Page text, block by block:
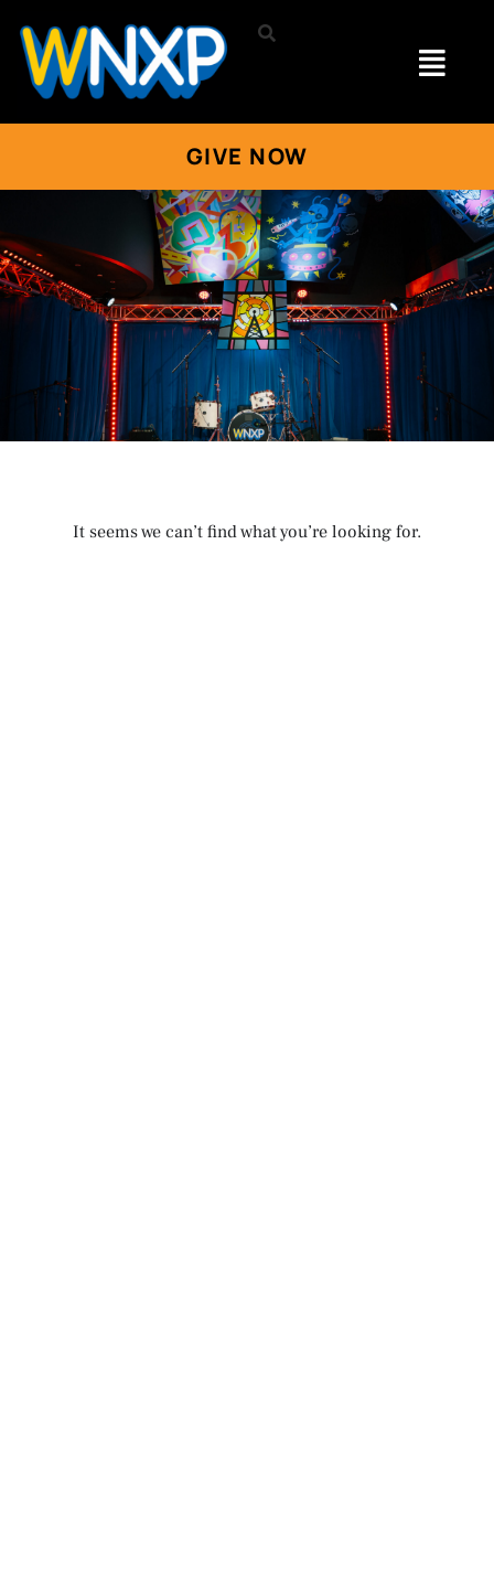
GIVE NOW
It seems we can’t find what you’re looking for.